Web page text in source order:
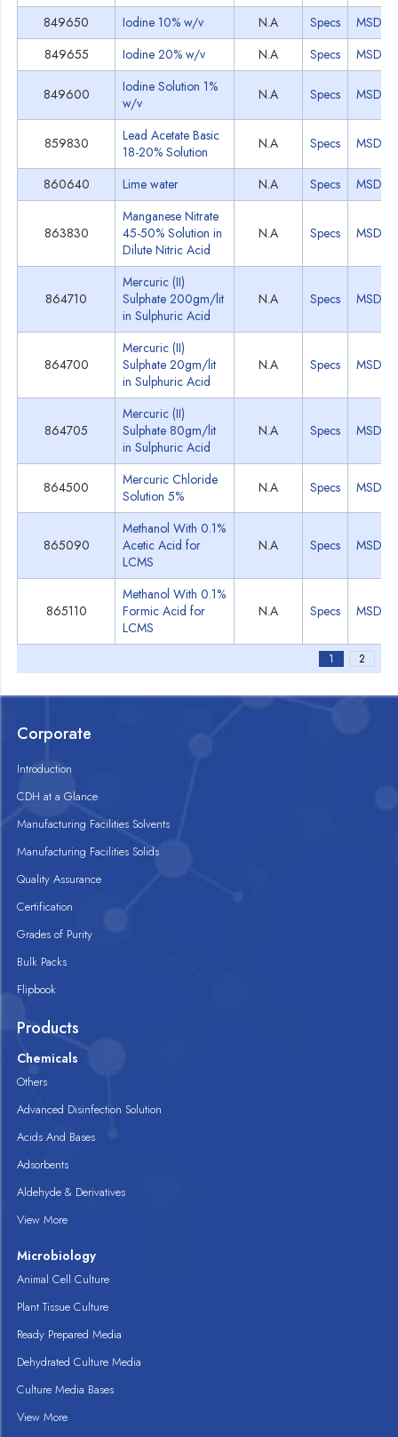
849650 Iodine 10% w/v N.A Specs
MSDS
849655
Iodine 20% w/v N.A Specs MSDS
849600
Iodine Solution 1%
w/v
N.A Specs MSDS
859830
Lead Acetate Basic
18-20% Solution
N.A Specs MSDS
860640 Lime water N.A Specs MSDS
863830
Manganese Nitrate
45-50% Solution in
Dilute Nitric Acid
N.A Specs MSDS
864710
Mercuric (II)
Sulphate 200gm/lit
in Sulphuric Acid
N.A Specs MSDS
864700
Mercuric (II)
Sulphate 20gm/lit
in Sulphuric Acid
N.A Specs MSDS
864705
Mercuric (II)
Sulphate 80gm/lit
in Sulphuric Acid
N.A Specs MSDS
864500
Mercuric Chloride
Solution 5%
N.A Specs MSDS
865090
Methanol With 0.1%
Acetic Acid for
LCMS
N.A Specs MSDS
865110
Methanol With 0.1%
Formic Acid for
LCMS
N.A Specs MSDS
1 2
Corporate
Introduction
CDH at a Glance
Manufacturing Facilities Solvents
Manufacturing Facilities Solids
Quality Assurance
Certification
Grades of Purity
Bulk Packs
Flipbook
Products
Chemicals
Others
Advanced Disinfection Solution
Acids And Bases
Adsorbents
Aldehyde & Derivatives
View More
Microbiology
Animal Cell Culture
Plant Tissue Culture
Ready Prepared Media
Dehydrated Culture Media
Culture Media Bases
View More